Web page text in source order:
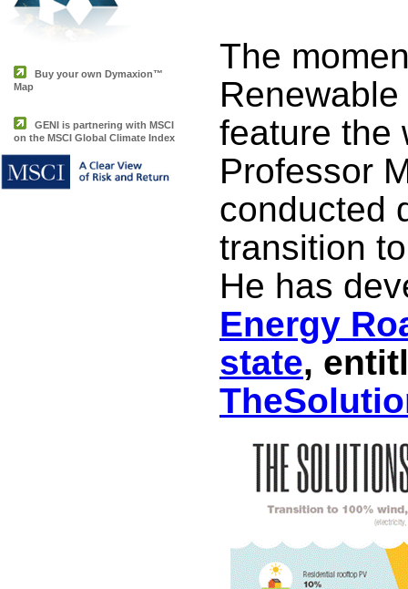
Buy your own Dymaxion™
Map
GENI is partnering with MSCI
on the MSCI Global Climate Index
The
feature the
Professor
conducted
transition
He has
Energy
state,